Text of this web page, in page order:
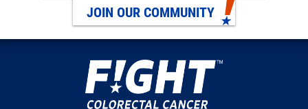
JOIN OUR COMMUNITY